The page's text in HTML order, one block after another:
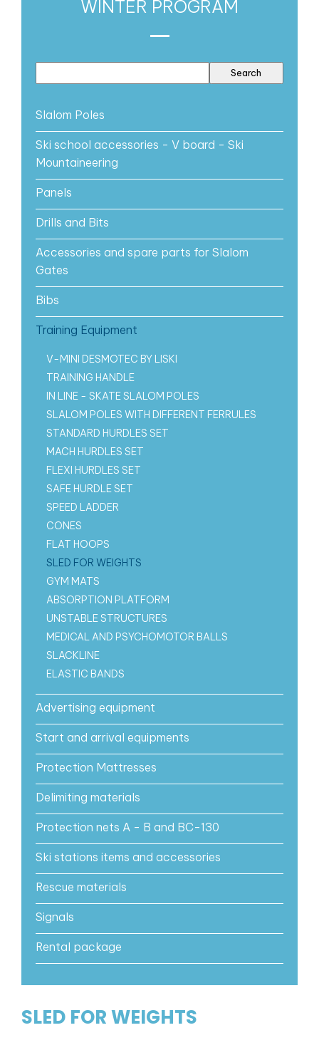
WINTER PROGRAM
Slalom Poles
Ski school accessories - V board - Ski
Mountaineering
Panels
Drills and Bits
Accessories and spare parts for Slalom
Gates
Bibs
Training Equipment
V-MINI DESMOTEC BY LISKI
TRAINING HANDLE
IN LINE - SKATE SLALOM POLES
SLALOM POLES WITH DIFFERENT FERRULES
STANDARD HURDLES SET
MACH HURDLES SET
FLEXI HURDLES SET
SAFE HURDLE SET
SPEED LADDER
CONES
FLAT HOOPS
SLED FOR WEIGHTS
GYM MATS
ABSORPTION PLATFORM
UNSTABLE STRUCTURES
MEDICAL AND PSYCHOMOTOR BALLS
SLACKLINE
ELASTIC BANDS
Advertising equipment
Start and arrival equipments
Protection Mattresses
Delimiting materials
Protection nets A - B and BC-130
Ski stations items and accessories
Rescue materials
Signals
Rental package
SLED FOR WEIGHTS